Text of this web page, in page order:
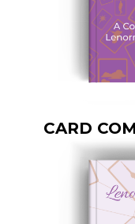
CARD